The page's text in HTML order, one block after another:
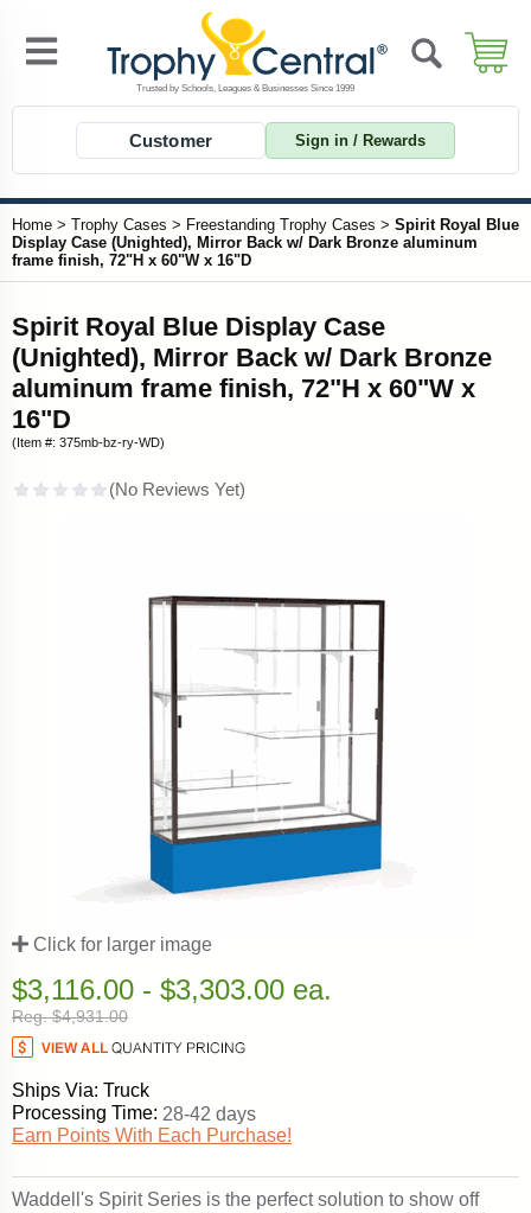
Customer Sign in / Rewards
Home > Trophy Cases > Freestanding Trophy Cases > Spirit Royal Blue
Display Case (Unighted), Mirror Back w/ Dark Bronze aluminum
frame finish, 72"H x 60"W x 16"D
Spirit Royal Blue Display Case
(Unighted), Mirror Back w/ Dark Bronze
aluminum frame finish, 72"H x 60"W x
16"D
(Item #: 375mb-bz-ry-WD)
Click for larger image
$3,116.00 - $3,303.00 ea.
Reg. $4,931.00
Ships Via: Truck
Processing Time: 28-42 days
Earn Points With Each Purchase!
Waddell's Spirit Series is the perfect solution to show off